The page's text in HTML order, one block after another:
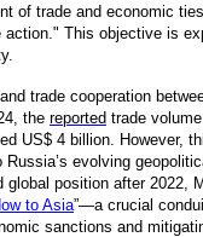
of trade and economic
action." This objective is
trade cooperation
the reported trade
US$ 4 billion. However,
evolving
global position after 2022,
to Asia”—a crucial
sanctions and